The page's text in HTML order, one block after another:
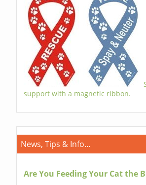
support with a magnetic ribbon.
News, Tips & Info...
Are You Feeding Your Cat the